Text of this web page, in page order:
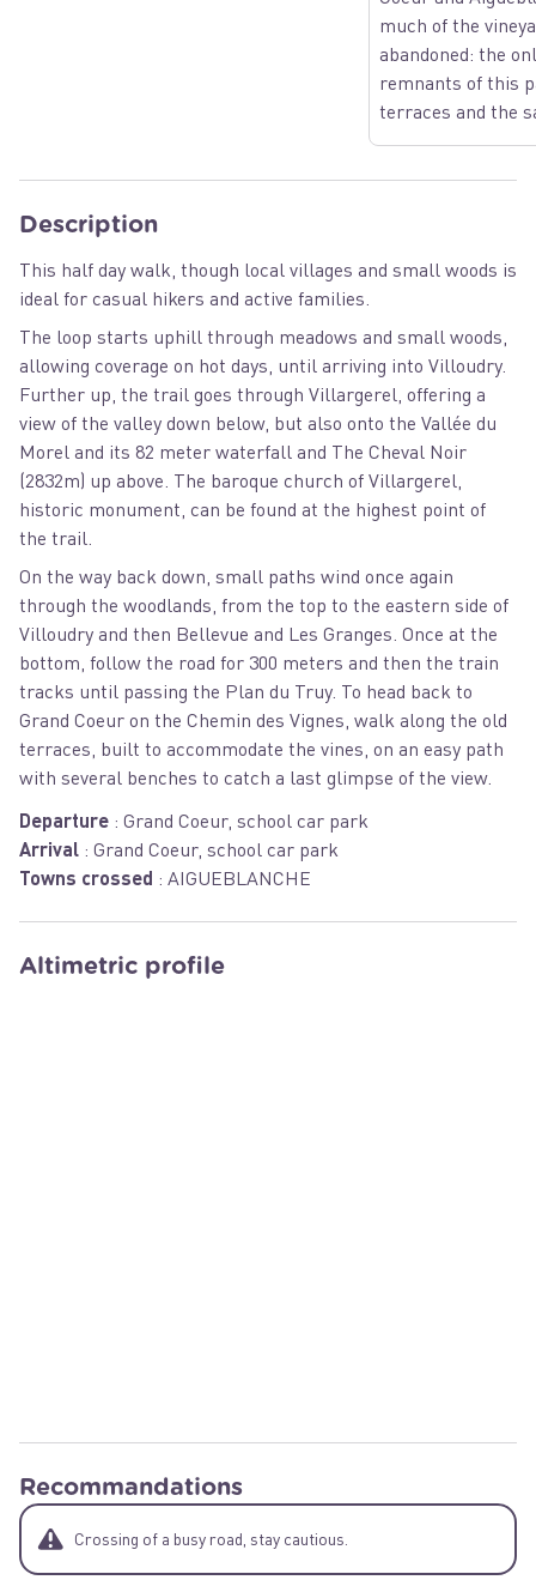
much of the
abandoned: the
remnants of this
terraces and the
Description
This half day walk, though local villages and small woods is
ideal for casual hikers and active families.
The loop starts uphill through meadows and small woods,
allowing coverage on hot days, until arriving into Villoudry.
Further up, the trail goes through Villargerel, offering a
view of the valley down below, but also onto the Vallée du
Morel and its 82 meter waterfall and The Cheval Noir
(2832m) up above. The baroque church of Villargerel,
historic monument, can be found at the highest point of
the trail.
On the way back down, small paths wind once again
through the woodlands, from the top to the eastern side of
Villoudry and then Bellevue and Les Granges. Once at the
bottom, follow the road for 300 meters and then the train
tracks until passing the Plan du Truy. To head back to
Grand Coeur on the Chemin des Vignes, walk along the old
terraces, built to accommodate the vines, on an easy path
with several benches to catch a last glimpse of the view.
Departure : Grand Coeur, school car park
Arrival : Grand Coeur, school car park
Towns crossed : AIGUEBLANCHE
Altimetric profile
Recommandations
Crossing of a busy road, stay cautious.